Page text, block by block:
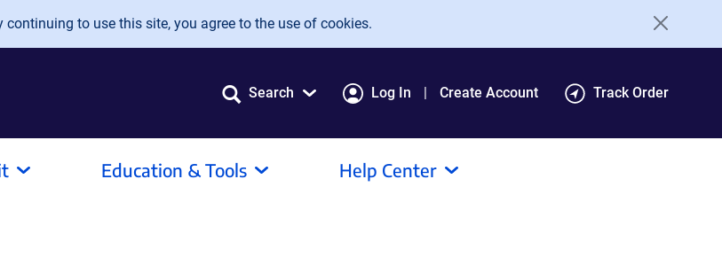
to use this site, you agree to the use of cookies.
Search Log In Create Account Track Order
Education & Tools Help Center